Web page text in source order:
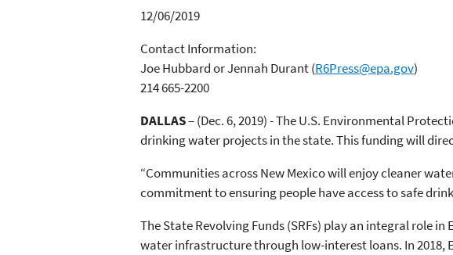
12/06/2019
Contact Information:
Joe Hubbard or Jennah Durant(R6Press@epa.gov)
214 665-2200
DALLAS– (Dec. 6, 2019) - The U.S. Environmental
drinking water projects in the state. This funding will
“Communities across New Mexico will enjoy cleaner
commitment to ensuring people have access to safe
The State Revolving Funds (SRFs) play an integral role
water infrastructure through low-interest loans. In 2018,